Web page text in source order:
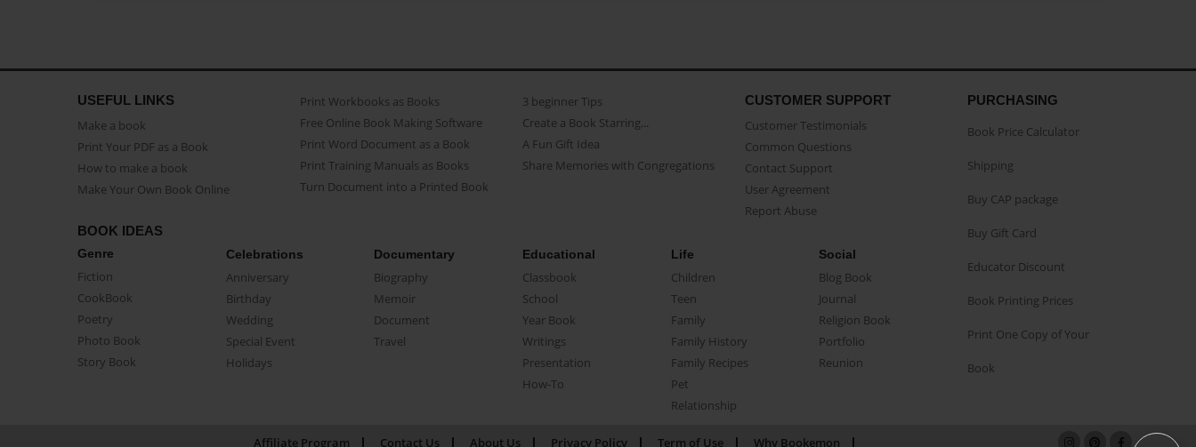
USEFUL LINKS
Make a book
Print Your PDF as a Book
How to make a book
Make Your Own Book Online
Print Workbooks as Books
Free Online Book Making Software
Print Word Document as a Book
Print Training Manuals as Books
Turn Document into a Printed Book
3 beginner Tips
Create a Book Starring...
A Fun Gift Idea
Share Memories with Congregations
CUSTOMER SUPPORT
Customer Testimonials
Common Questions
Contact Support
User Agreement
Report Abuse
BOOK IDEAS
Genre
Fiction
CookBook
Poetry
Photo Book
Story Book
Celebrations
Anniversary
Birthday
Wedding
Special Event
Holidays
Documentary
Biography
Memoir
Document
Travel
Educational
Classbook
School
Year Book
Writings
Presentation
How-To
Life
Children
Teen
Family
Family History
Family Recipes
Pet
Relationship
Social
Blog Book
Journal
Religion Book
Portfolio
Reunion
PURCHASING
Book Price Calculator
Shipping
Buy CAP package
Buy Gift Card
Educator Discount
Book Printing Prices
Print One Copy of Your
Book
Affiliate Program Contact Us About Us Privacy Policy Term of Use Why Bookemon